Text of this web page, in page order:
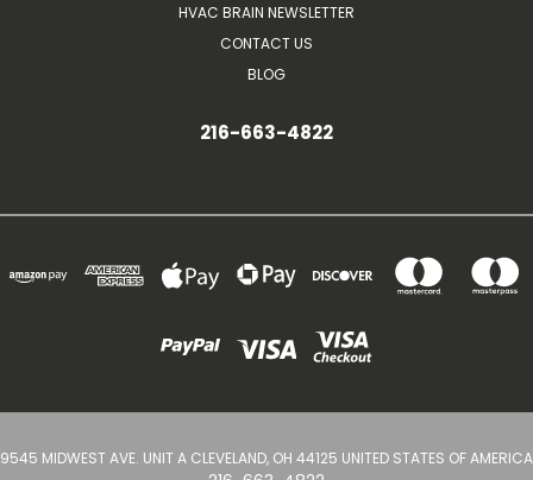
HVAC BRAIN NEWSLETTER
CONTACT US
BLOG
216-663-4822
9545 MIDWEST AVE. UNIT A CLEVELAND, OH 44125 UNITED STATES OF AMERICA